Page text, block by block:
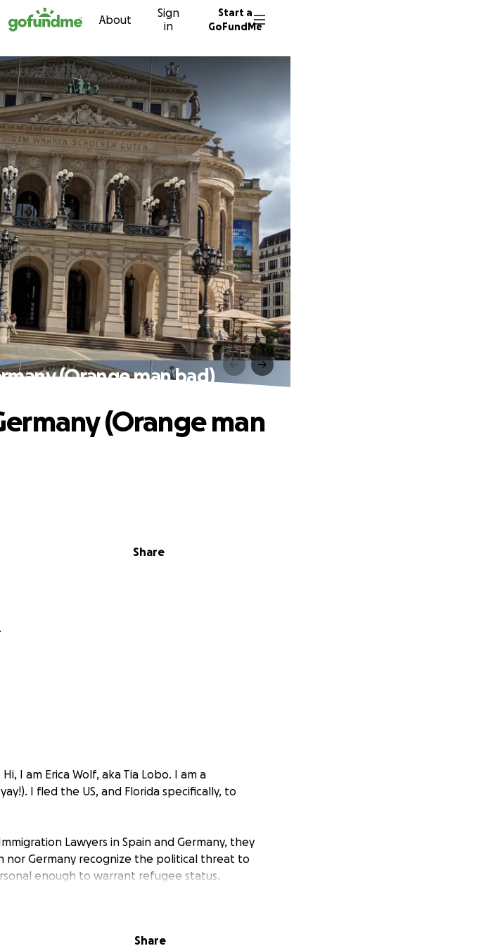
to content About
Sign
in
Start a
GoFundMe
(Orange man bad)
Share
(Orange man
I am Erica Wolf, aka Tia Lobo. I am a
I fled the US, and Florida specifically, to
Lawyers in Spain and Germany, they
nor Germany recognize the political threat to
enough to warrant refugee status.
status is automatically extended until the
Share